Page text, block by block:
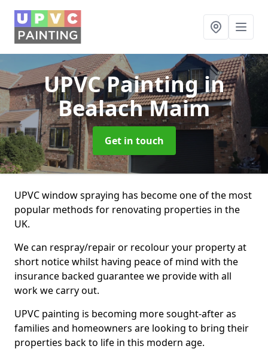
UPVC Paintingin
Bealach Maim
Get in touch
UPVC window spraying has become one of the most
popular methods for renovating properties in the
UK.
We can respray/repair or recolour your property at
short notice whilst having peace of mind with the
insurance backed guarantee we provide with all
work we carry out.
UPVC painting is becoming more sought-after as
families and homeowners are looking to bring their
properties back to life in this modern age.